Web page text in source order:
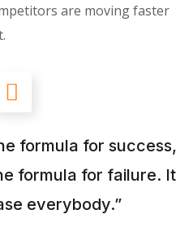
are moving faster
formula for success,
formula for failure. It
everybody.”